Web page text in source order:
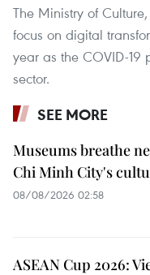
The Ministry of
focus on digital
year as the COVID-19
sector.
SEE MORE
Museums breathe
Chi Minh City's
08/08/2026 02:58
ASEAN Cup 2026: